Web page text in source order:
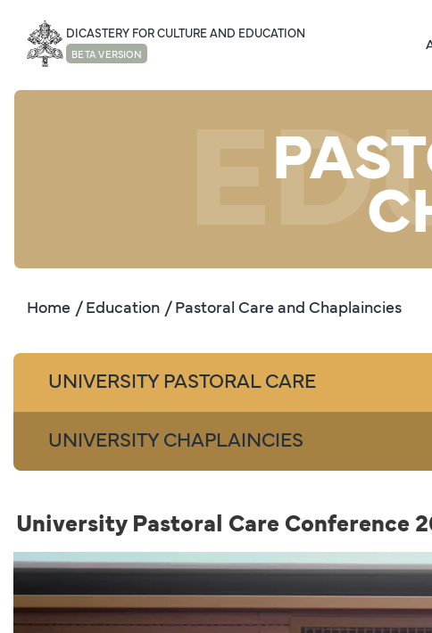
DICASTERY FOR CULTURE AND EDUCATION
BETA VERSION
Home / Education / Pastoral Care and Chaplaincies
UNIVERSITY PASTORAL CARE
UNIVERSITY CHAPLAINCIES
University Pastoral Care Conference